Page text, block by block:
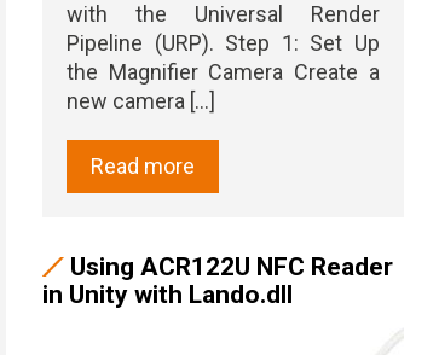
with the Universal Render
Pipeline (URP). Step 1: Set Up
the Magnifier Camera Create a
new camera [...]
Read more
Using ACR122U NFC Reader
in Unity with Lando.dll